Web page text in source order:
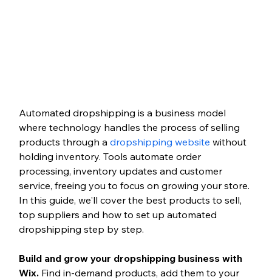
Automated dropshipping is a business model
where technology handles the process of selling
products through a dropshipping website without
holding inventory. Tools automate order
processing, inventory updates and customer
service, freeing you to focus on growing your store.
In this guide, we'll cover the best products to sell,
top suppliers and how to set up automated
dropshipping step by step.
Build and grow your dropshipping business with
Wix. Find in-demand products, add them to your